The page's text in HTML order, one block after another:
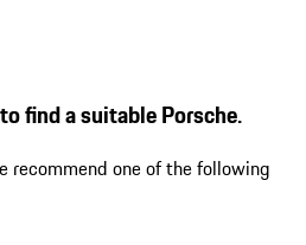
find a suitable Porsche.
recommend one of the following